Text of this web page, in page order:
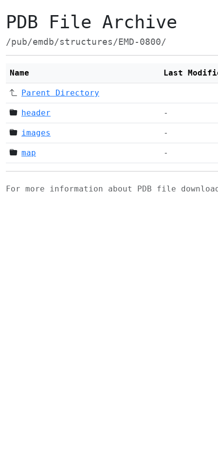
PDB File Archive
/pub/emdb/structures/EMD-0800/
Name Last
Parent Directory
header -
images -
map -
For more information about PDB file